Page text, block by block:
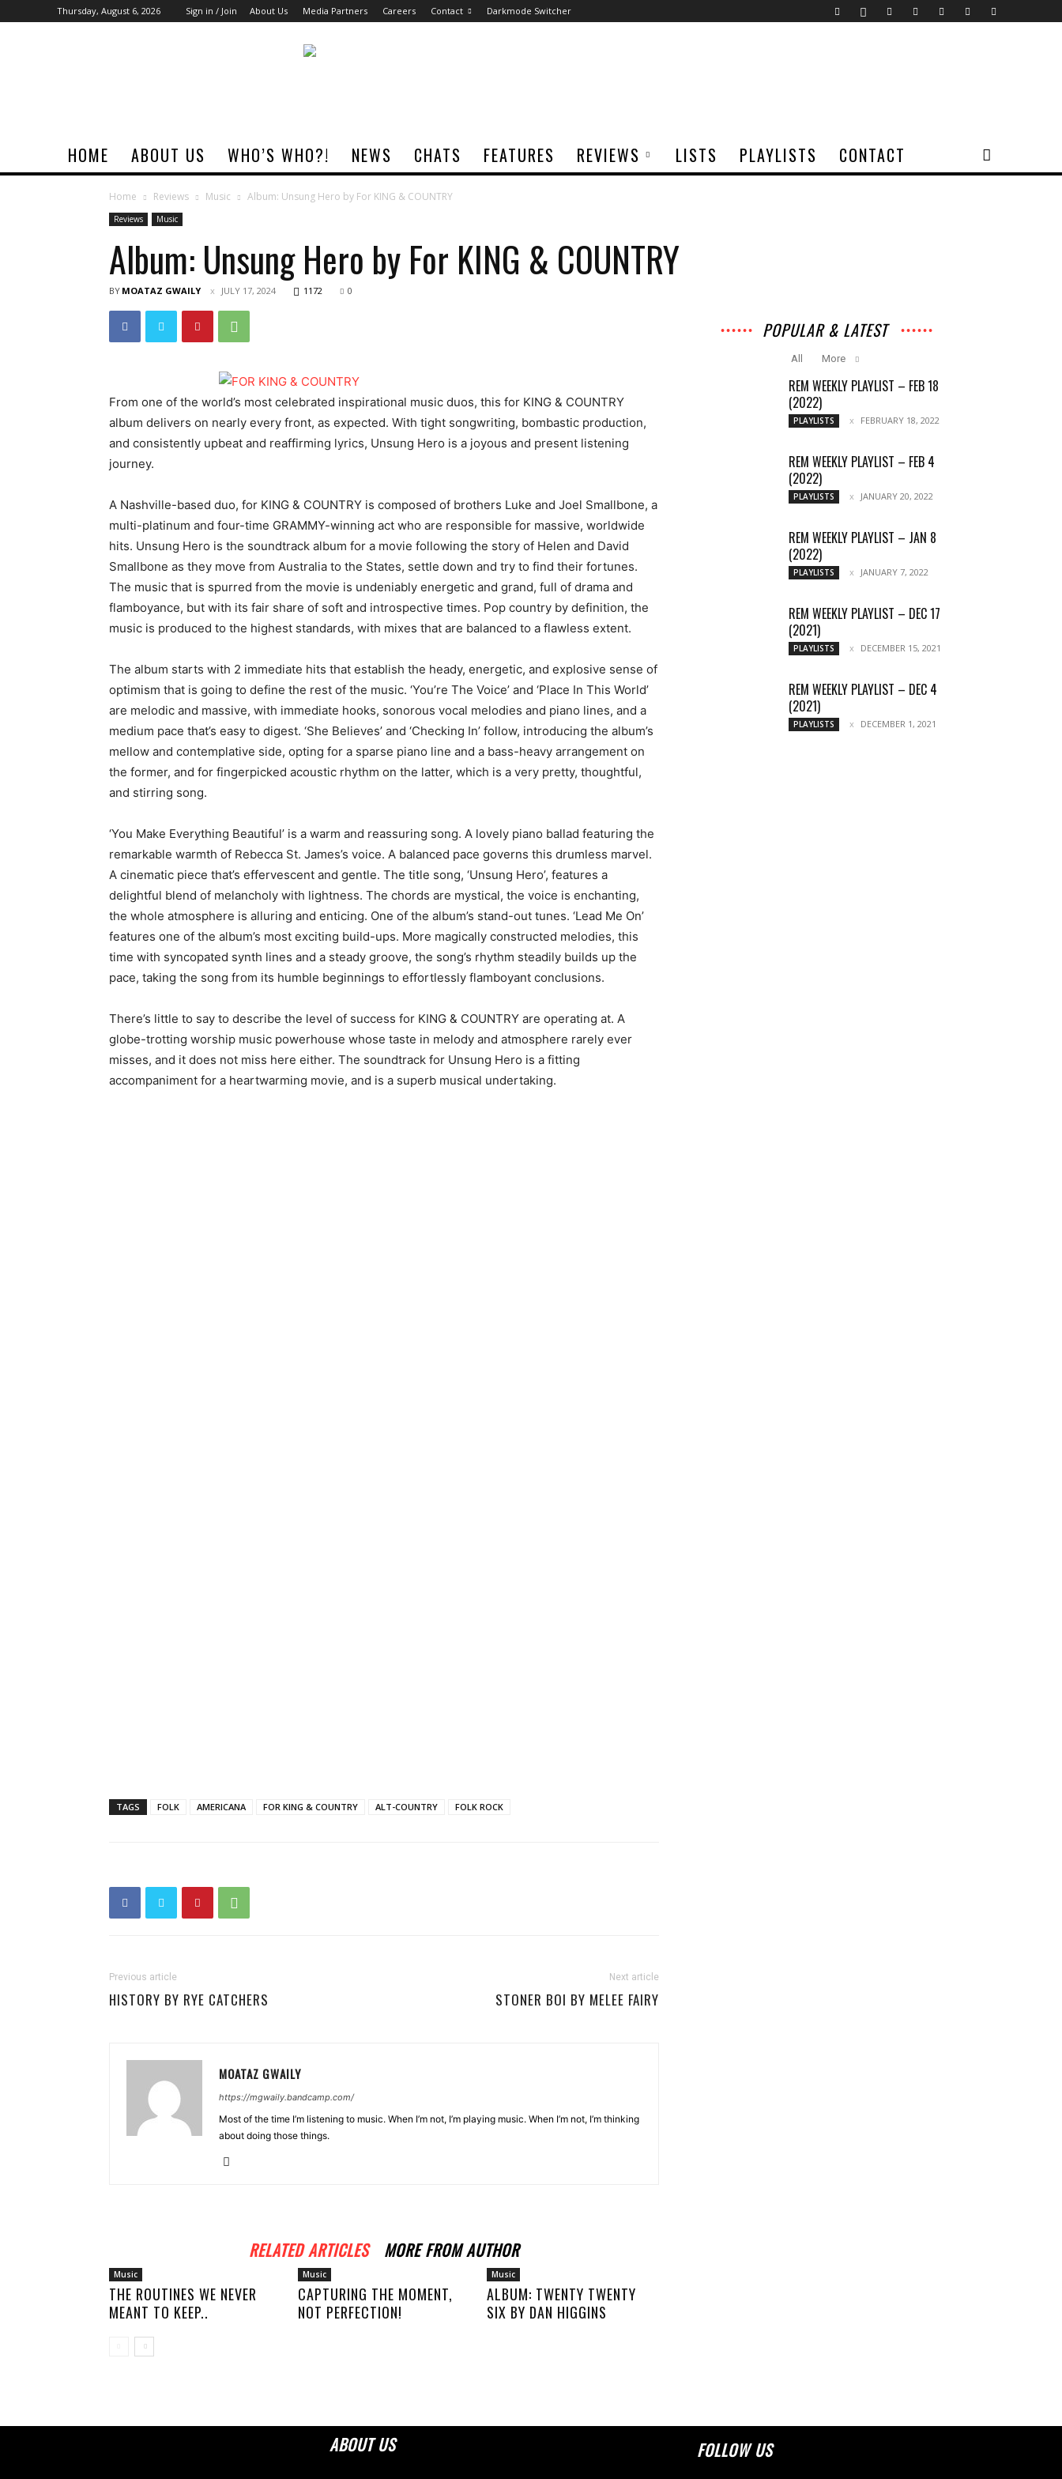
Thursday, August 6, 2026 Sign in / Join About Us Media Partners Careers Contact Darkmode Switcher
HOME ABOUT US WHO’S WHO?! NEWS CHATS FEATURES REVIEWS LISTS PLAYLISTS CONTACT
Home Reviews Music Album: Unsung Hero by For KING & COUNTRY
Reviews Music
Album: Unsung Hero by For KING & COUNTRY
BY MOATAZ GWAILY JULY 17, 2024 1172 0
From one of the world’s most celebrated inspirational music duos, this for KING & COUNTRY
album delivers on nearly every front, as expected. With tight songwriting, bombastic production,
and consistently upbeat and reaffirming lyrics, Unsung Hero is a joyous and present listening
journey.
A Nashville-based duo, for KING & COUNTRY is composed of brothers Luke and Joel Smallbone, a
multi-platinum and four-time GRAMMY-winning act who are responsible for massive, worldwide
hits. Unsung Hero is the soundtrack album for a movie following the story of Helen and David
Smallbone as they move from Australia to the States, settle down and try to find their fortunes.
The music that is spurred from the movie is undeniably energetic and grand, full of drama and
flamboyance, but with its fair share of soft and introspective times. Pop country by definition, the
music is produced to the highest standards, with mixes that are balanced to a flawless extent.
The album starts with 2 immediate hits that establish the heady, energetic, and explosive sense of
optimism that is going to define the rest of the music. ‘You’re The Voice’ and ‘Place In This World’
are melodic and massive, with immediate hooks, sonorous vocal melodies and piano lines, and a
medium pace that’s easy to digest. ‘She Believes’ and ‘Checking In’ follow, introducing the album’s
mellow and contemplative side, opting for a sparse piano line and a bass-heavy arrangement on
the former, and for fingerpicked acoustic rhythm on the latter, which is a very pretty, thoughtful,
and stirring song.
‘You Make Everything Beautiful’ is a warm and reassuring song. A lovely piano ballad featuring the
remarkable warmth of Rebecca St. James’s voice. A balanced pace governs this drumless marvel.
A cinematic piece that’s effervescent and gentle. The title song, ‘Unsung Hero’, features a
delightful blend of melancholy with lightness. The chords are mystical, the voice is enchanting,
the whole atmosphere is alluring and enticing. One of the album’s stand-out tunes. ‘Lead Me On’
features one of the album’s most exciting build-ups. More magically constructed melodies, this
time with syncopated synth lines and a steady groove, the song’s rhythm steadily builds up the
pace, taking the song from its humble beginnings to effortlessly flamboyant conclusions.
There’s little to say to describe the level of success for KING & COUNTRY are operating at. A
globe-trotting worship music powerhouse whose taste in melody and atmosphere rarely ever
misses, and it does not miss here either. The soundtrack for Unsung Hero is a fitting
accompaniment for a heartwarming movie, and is a superb musical undertaking.
TAGS FOLK AMERICANA FOR KING & COUNTRY ALT-COUNTRY FOLK ROCK
Previous article
HISTORY BY RYE CATCHERS
Next article
STONER BOI BY MELEE FAIRY
MOATAZ GWAILY
https://mgwaily.bandcamp.com/
Most of the time I’m listening to music. When I’m not, I’m playing music. When I’m not, I’m thinking
about doing those things.
RELATED ARTICLES MORE FROM AUTHOR
Music
THE ROUTINES WE NEVER
MEANT TO KEEP..
Music
CAPTURING THE MOMENT,
NOT PERFECTION!
Music
ALBUM: TWENTY TWENTY
SIX BY DAN HIGGINS
POPULAR & LATEST
All More
REM WEEKLY PLAYLIST – FEB 18
(2022)
PLAYLISTS FEBRUARY 18, 2022
REM WEEKLY PLAYLIST – FEB 4
(2022)
PLAYLISTS JANUARY 20, 2022
REM WEEKLY PLAYLIST – JAN 8
(2022)
PLAYLISTS JANUARY 7, 2022
REM WEEKLY PLAYLIST – DEC 17
(2021)
PLAYLISTS DECEMBER 15, 2021
REM WEEKLY PLAYLIST – DEC 4
(2021)
PLAYLISTS DECEMBER 1, 2021
ABOUT US FOLLOW US